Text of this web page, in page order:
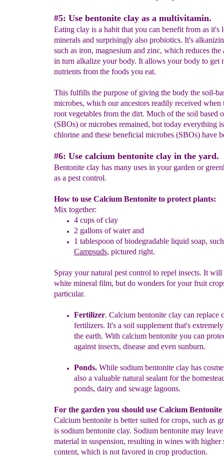
#5: Use bentonite clay as a multivitamin.
Eating clay is a habit that you can benefit from as it's
minerals and surprisingly also probiotics. It's
such as iron, magnesium and zinc, which reduces the
in turn alkalize your body. It allows your body to get
nutrients from the foods you eat.
This fulfills the purpose of giving the body the soil-
microbes, which our ancestors readily received when
root vegetables from the dirt. Much of the soil based
(SBOs) or microbes remained, but today everything
chlorine and these beneficial microbes (SBOs) have
#6: Use calcium bentonite clay in the yard.
Bentonite clay has many uses in your garden or
as a pest control.
How to use Calcium Bentonite to protect plants:
Mix together:
4 cups of clay
2 gallons of water and
1 tablespoon of biodegradableliquid soap,
Campsuds, pictured right.
Spray your natural pest control to repel insects. It will
white mineral film, but do wonders for your fruit
particular.
Fertilizer. Calcium bentonite clay can replace
fertilizers. It's a soil supplement that's
the earth. With calcium bentonite you can
against insects, disease and even sunburn.
Ponds.While sodium bentonite clay has
also a valuable natural sealant for the
ponds, dairy and sewage lagoons.
For the garden you should use Calcium Bentonite
Calcium bentonite is better suited for crops, such as
is sodium bentonite clay. Sodium bentonite may
material in suspension, resulting in wines with higher
content, which is not favored in crop production.